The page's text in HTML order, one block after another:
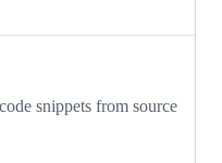
snippets from source